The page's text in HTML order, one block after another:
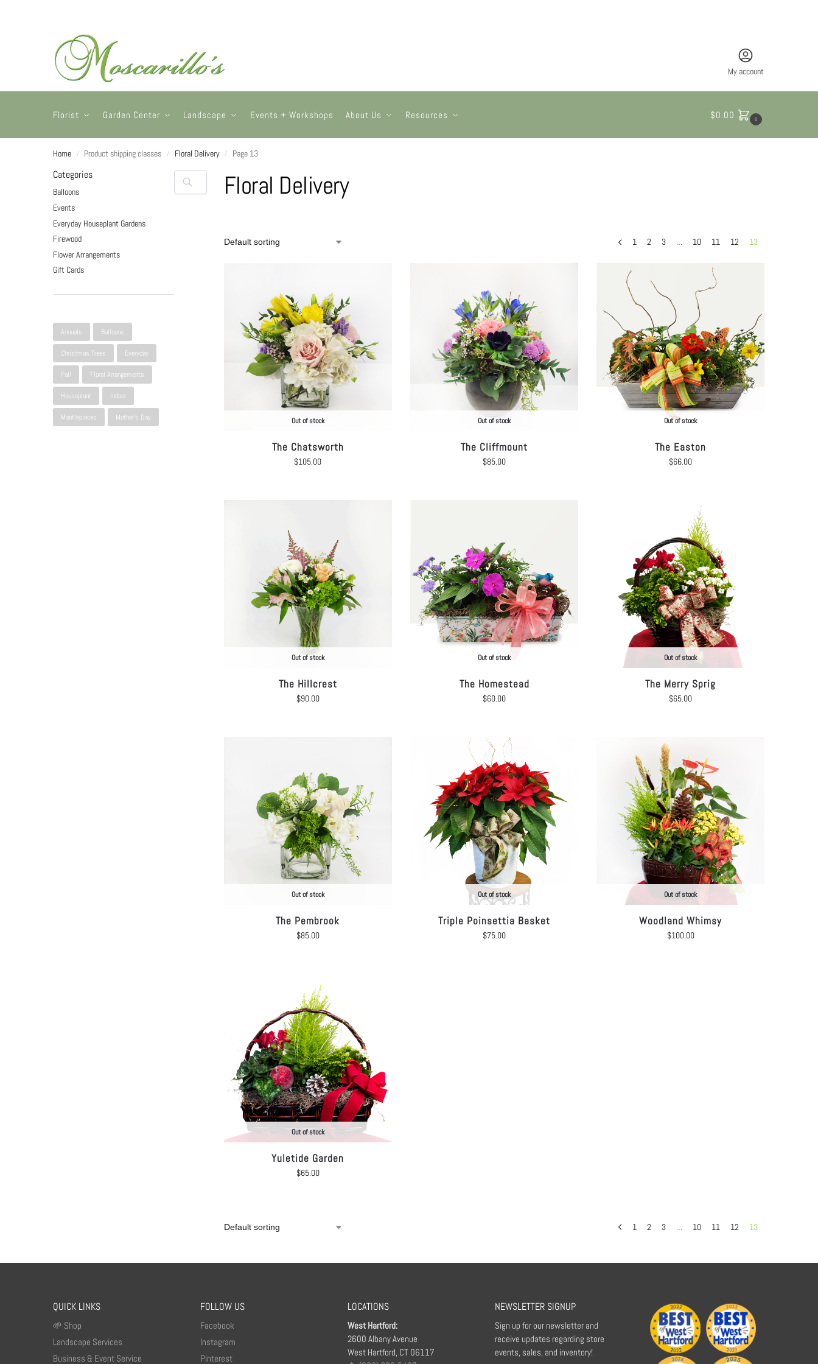
My account
Florist Garden Center Landscape Events + Workshops About Us Resources $0.00 0
Home / Product shipping classes / Floral Delivery / Page 13
Floral Delivery
1 2 3 … 10 11 12 13
Out of stock
The Chatsworth
$105.00
Out of stock
The Cliffmount
$85.00
Out of stock
The Easton
$66.00
Out of stock
The Hillcrest
$90.00
Out of stock
The Homestead
$60.00
Out of stock
The Merry Sprig
$65.00
Out of stock
The Pembrook
$85.00
Out of stock
Triple Poinsettia Basket
$75.00
Out of stock
Woodland Whimsy
$100.00
Out of stock
Yuletide Garden
$65.00
1 2 3 10 11 12 13
Categories
Balloons
Events
Everyday Houseplant Gardens
Firewood
Flower Arrangements
Gift Cards
Annuals Balloons
Christmas Trees Everyday
Fall Floral Arrangements
Houseplant Indoor
Mantlepieces Mother's Day
QUICK LINKS
🌱 Shop
Landscape Services
Business & Event Service
FOLLOW US
Facebook
Instagram
Pinterest
LOCATIONS
West Hartford:
2600 Albany Avenue
West Hartford, CT 06117
NEWSLETTER SIGNUP
Sign up for our newsletter and
receive updates regarding store
events, sales, and inventory!